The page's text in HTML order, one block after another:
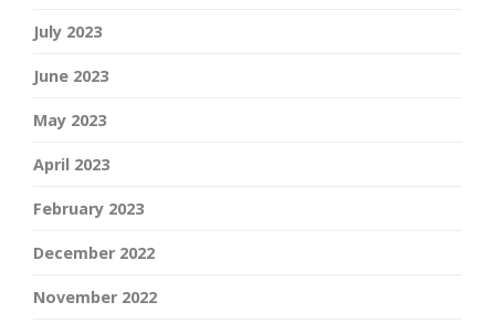
July 2023
June 2023
May 2023
April 2023
February 2023
December 2022
November 2022